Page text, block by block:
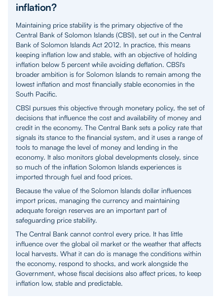
inflation?
Maintaining price stability is the primary objective of the
Central Bank of Solomon Islands (CBSI), set out in the Central
Bank of Solomon Islands Act 2012. In practice, this means
keeping inflation low and stable, with an objective of holding
inflation below 5 percent while avoiding deflation. CBSI's
broader ambition is for Solomon Islands to remain among the
lowest inflation and most financially stable economies in the
South Pacific.
CBSI pursues this objective through monetary policy, the set of
decisions that influence the cost and availability of money and
credit in the economy. The Central Bank sets a policy rate that
signals its stance to the financial system, and it uses a range of
tools to manage the level of money and lending in the
economy. It also monitors global developments closely, since
so much of the inflation Solomon Islands experiences is
imported through fuel and food prices.
Because the value of the Solomon Islands dollar influences
import prices, managing the currency and maintaining
adequate foreign reserves are an important part of
safeguarding price stability.
The Central Bank cannot control every price. It has little
influence over the global oil market or the weather that affects
local harvests. What it can do is manage the conditions within
the economy, respond to shocks, and work alongside the
Government, whose fiscal decisions also affect prices, to keep
inflation low, stable and predictable.